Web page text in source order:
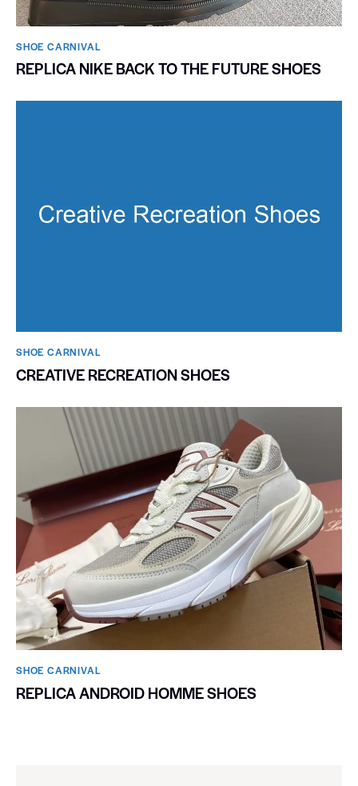
SHOE CARNIVAL​
REPLICA NIKE BACK TO THE FUTURE SHOES
SHOE CARNIVAL​
CREATIVE RECREATION SHOES
SHOE CARNIVAL​
REPLICA ANDROID HOMME SHOES